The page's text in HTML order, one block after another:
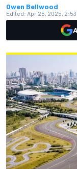
Owen Bellwood
Edited: Apr 25, 2025, 2:53